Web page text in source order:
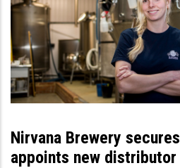
Nirvana Brewery
appoints new distributor